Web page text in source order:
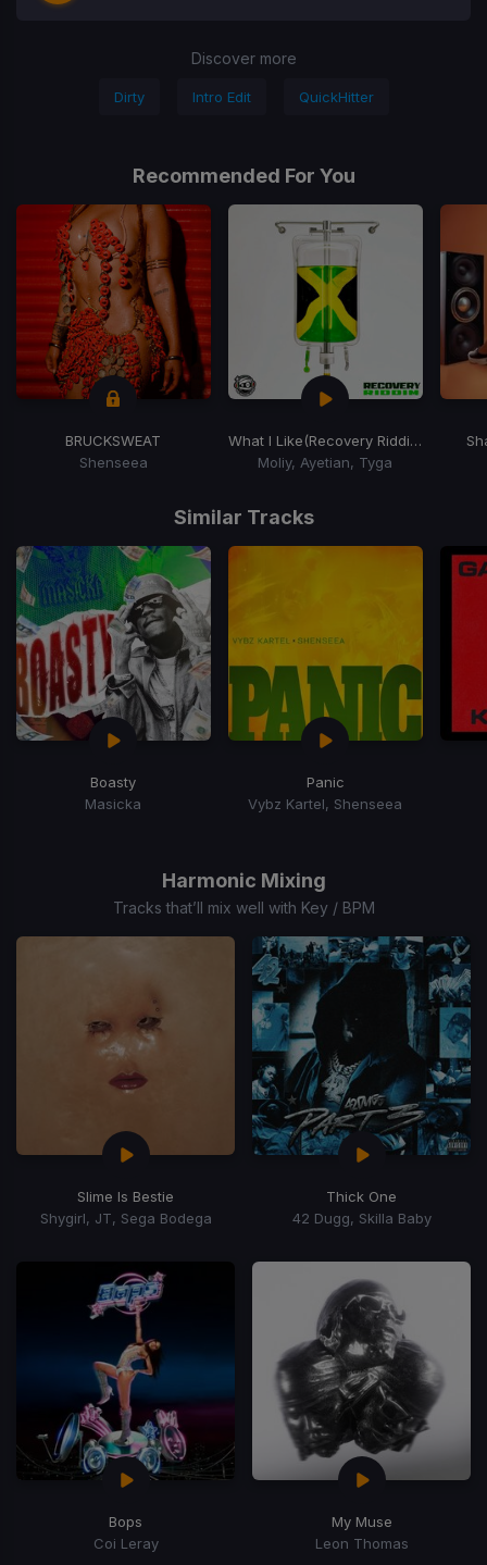
Discover more
Dirty Intro Edit QuickHitter
Recommended For You
BRUCKSWEAT
Shenseea
What I Like(Recovery Riddim)
Moliy, Ayetian, Tyga
15
Similar Tracks
Boasty
Masicka
Panic
Vybz Kartel, Shenseea
Harmonic Mixing
Tracks that’ll mix well with Key / BPM
Slime Is Bestie
Shygirl, JT, Sega Bodega
Thick One
42 Dugg, Skilla Baby
Bops
Coi Leray
My Muse
Leon Thomas